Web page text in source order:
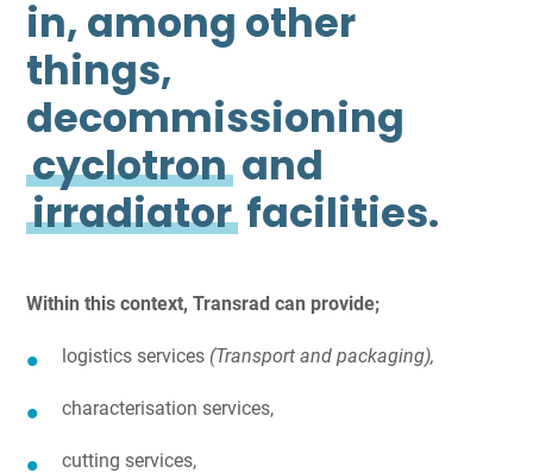
in, among other
things,
decommissioning
cyclotron and
irradiator facilities.
Within this context, Transrad can provide;
logistics services (Transport and packaging),
characterisation services,
cutting services,